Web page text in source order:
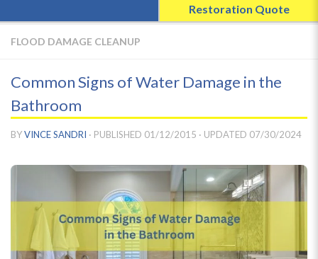
Restoration Quote
FLOOD DAMAGE CLEANUP
Common Signs of Water Damage in the
Bathroom
BYVINCE SANDRI · PUBLISHED 01/12/2015 · UPDATED 07/30/2024